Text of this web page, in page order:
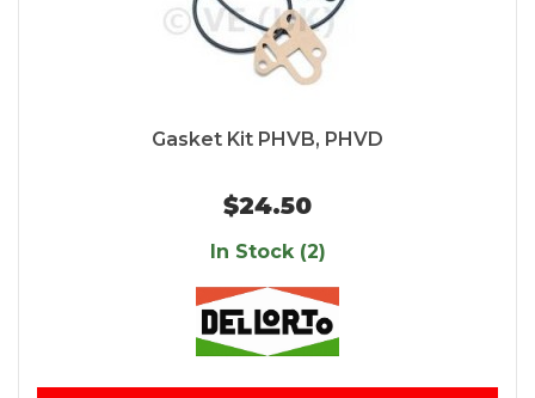
Gasket Kit PHVB, PHVD
$24.50
In Stock (2)